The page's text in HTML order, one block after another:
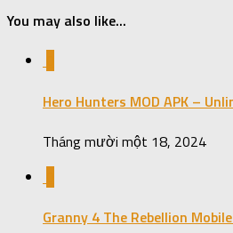
You may also like...
Hero Hunters MOD APK –
Tháng mười một 18, 2024
Granny 4 The Rebellion